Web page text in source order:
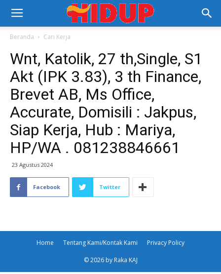
Beranda Cari Kerja
Wnt, Katolik, 27 th,Single, S1
Akt (IPK 3.83), 3 th Finance,
Brevet AB, Ms Office,
Accurate, Domisili : Jakpus,
Siap Kerja, Hub : Mariya,
HP/WA . 081238846661
23 Agustus 2024
Facebook Twitter
Home Tentang Kami/Kontak Kami Privacy Policy
© 2026 by Raka KAJ